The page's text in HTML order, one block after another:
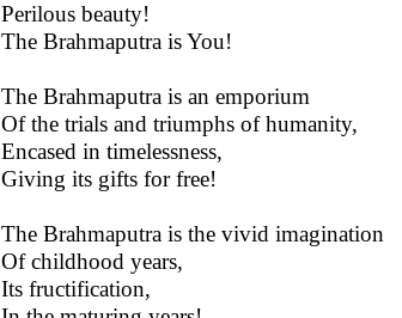
Perilous beauty!
The Brahmaputra is You!
The Brahmaputra is an emporium
Of the trials and triumphs of humanity,
Encased in timelessness,
Giving its gifts for free!
The Brahmaputra is the vivid imagination
Of childhood years,
Its fructification,